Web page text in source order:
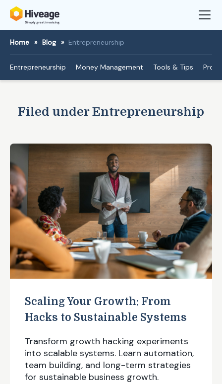
Home » Blog » Entrepreneurship
Entrepreneurship Money Management Tools & Tips
Filed under Entrepreneurship
Scaling Your Growth: From
Hacks to Sustainable Systems
Transform growth hacking experiments
into scalable systems. Learn automation,
team building, and long-term strategies
for sustainable business growth.